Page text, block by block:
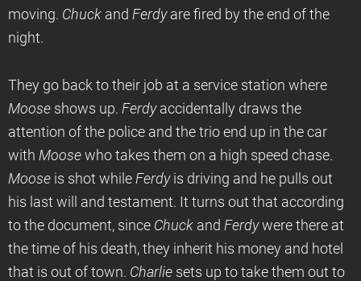
moving. Chuck and Ferdyare fired by the end of the
night.
They go back to their job at a service station where
Moose shows up. Ferdyaccidentally draws the
attention of the police and the trio end up in the car
with Moose who takes them on a high speed chase.
Moose is shot while Ferdyis driving and he pulls out
his last will and testament. It turns out that according
to the document, since Chuck and Ferdywere there at
the time of his death, they inherit his money and hotel
that is out of town. Charlie sets up to take them out to